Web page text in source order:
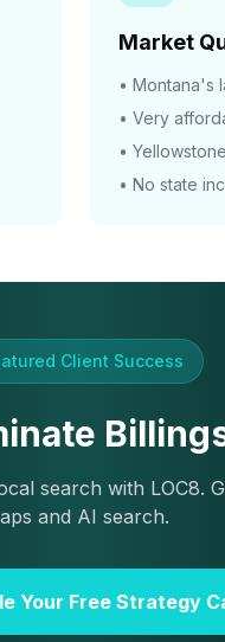
Market
• Montana's
• Very
•
• No state
Client Success
search with LOC8.
and AI search.
Your Free Strategy